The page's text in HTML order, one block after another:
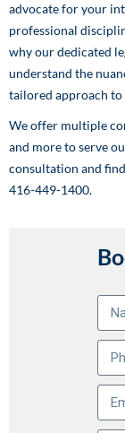
advocate for your
professional
why our dedicated
understand the
tailored approach to
We offer multiple
and more to serve
consultation and
416-449-1400.